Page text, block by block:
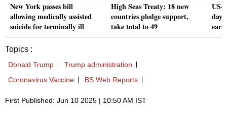
New York passes bill
allowing medically assisted
suicide for terminally ill
High Seas Treaty: 18 new
countries pledge support,
take total to 49
US-
day
Topics :
Donald Trump
Trump administration
Coronavirus Vaccine
BS Web Reports
First Published: Jun 10 2025 | 10:50 AM IST